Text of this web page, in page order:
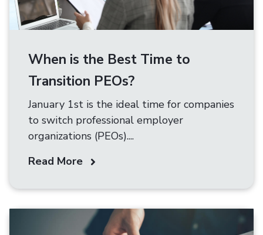
When is the Best Time to
Transition PEOs?
January 1st is the ideal time for companies
to switch professional employer
organizations (PEOs)....
Read More